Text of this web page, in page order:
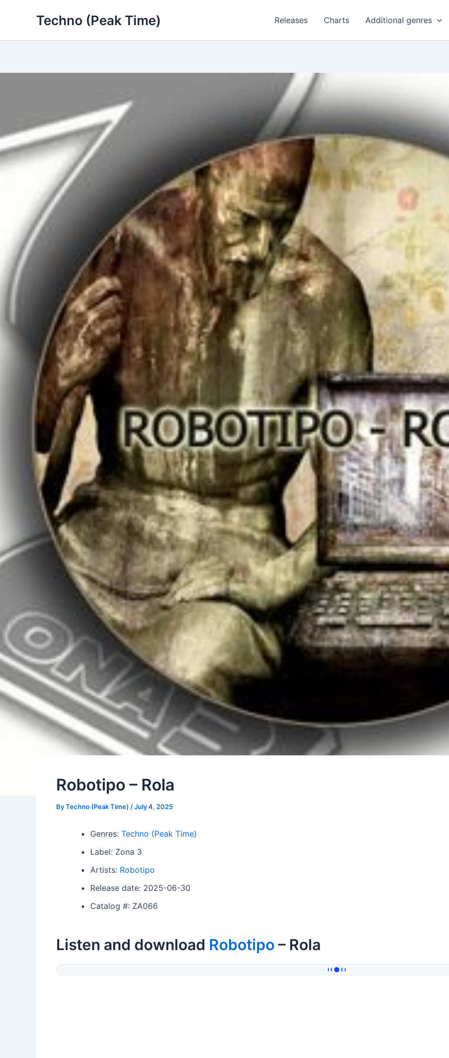
Techno (Peak Time) Releases Charts Additional genres
Robotipo – Rola
ByTechno (Peak Time) /July 4, 2025
Genres: Techno (Peak Time)
Label: Zona 3
Artists: Robotipo
Release date: 2025-06-30
Catalog #: ZA066
Listen and download Robotipo – Rola